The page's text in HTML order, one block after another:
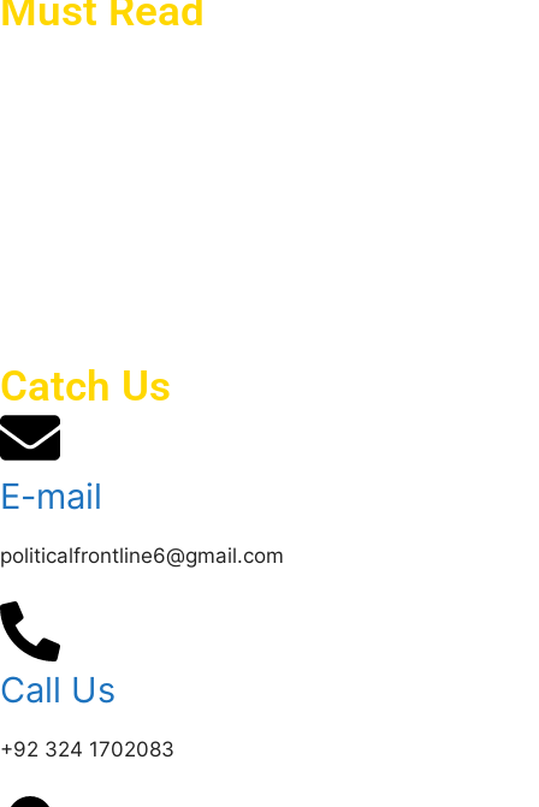
Must Read
Catch Us
E-mail
politicalfrontline6@gmail.com
Call Us
+92 324 1702083‬